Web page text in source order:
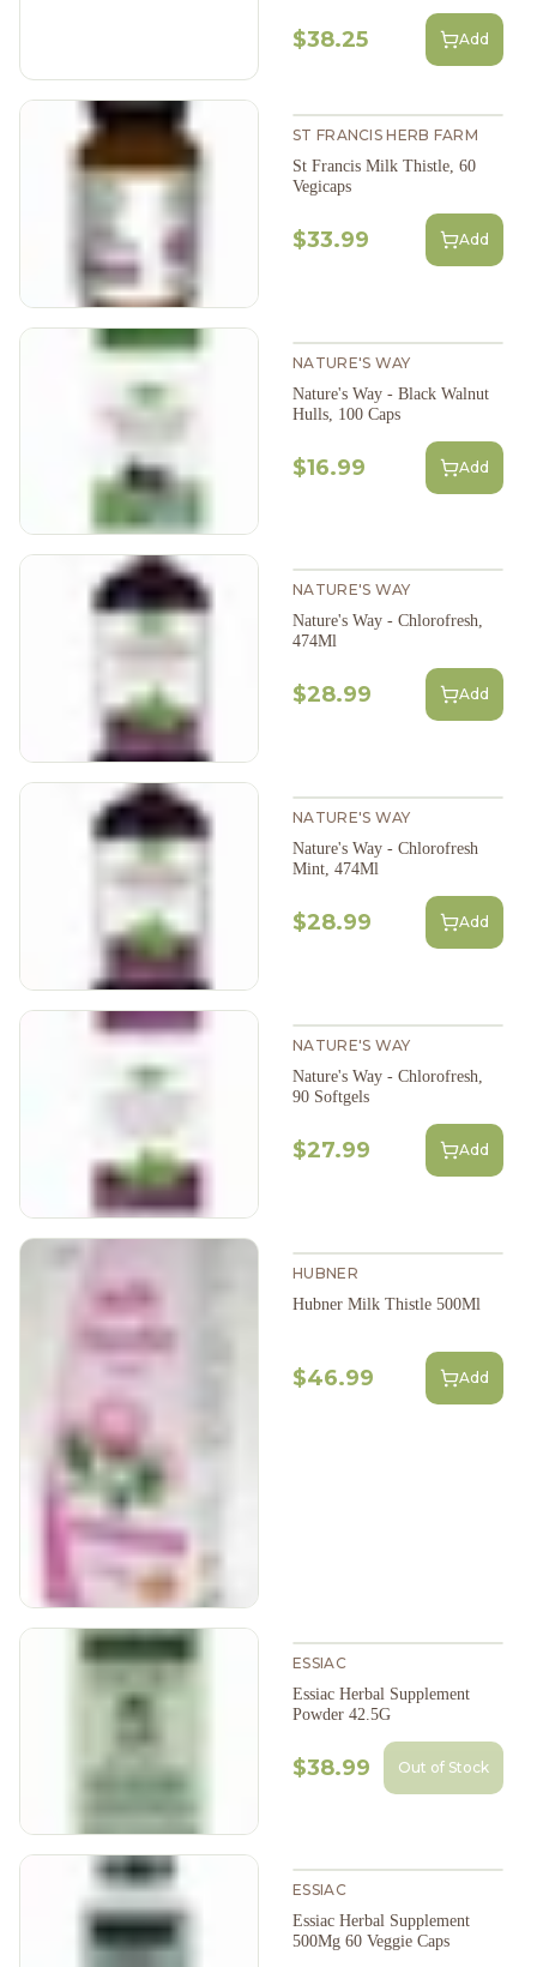
$38.25 Add
ST FRANCIS HERB FARM
St Francis Milk Thistle, 60
Vegicaps
$33.99 Add
NATURE'S WAY
Nature's Way - Black Walnut
Hulls, 100 Caps
$16.99 Add
NATURE'S WAY
Nature's Way - Chlorofresh,
474Ml
$28.99 Add
NATURE'S WAY
Nature's Way - Chlorofresh
Mint, 474Ml
$28.99 Add
NATURE'S WAY
Nature's Way - Chlorofresh,
90 Softgels
$27.99 Add
HUBNER
Hubner Milk Thistle 500Ml
$46.99 Add
ESSIAC
Essiac Herbal Supplement
Powder 42.5G
$38.99 Out of Stock
ESSIAC
Essiac Herbal Supplement
500Mg 60 Veggie Caps